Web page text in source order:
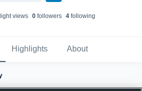
views 0followers 4following
Highlights About